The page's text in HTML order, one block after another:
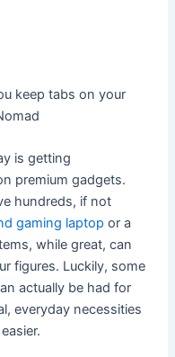
keep tabs on your
is getting
premium gadgets.
hundreds, if not
gaming laptop or a
while great, can
figures. Luckily, some
actually be had for
everyday necessities